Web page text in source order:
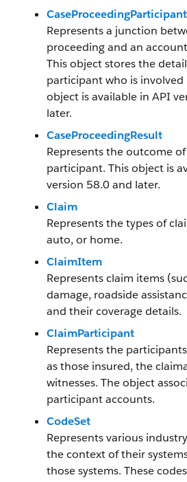
CaseProceedingParticipant
Represents a junction
proceeding and an
This object stores the
participant who is involved
object is available in API
later.
CaseProceedingResult
Represents the outcome
participant. This object is
version 58.0 and later.
Claim
Represents the types of
auto, or home.
ClaimItem
Represents claim items
damage, roadside
and their coverage details.
ClaimParticipant
Represents the
as those insured, the
witnesses. The object
participant accounts.
CodeSet
Represents various
the context of their
those systems. These